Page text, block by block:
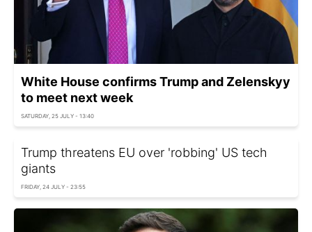
White House confirms Trump and Zelenskyy
to meet next week
SATURDAY, 25 JULY - 13:40
Trump threatens EU over 'robbing' US tech
giants
FRIDAY, 24 JULY - 23:55